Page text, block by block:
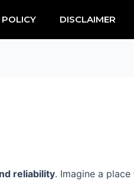
DISCLAIMER
reliability. Imagine a